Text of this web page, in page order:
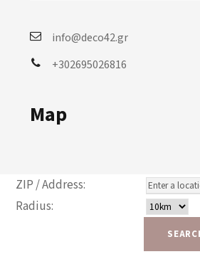
info@deco42.gr
+302695026816
Map
ZIP / Address:
Radius: